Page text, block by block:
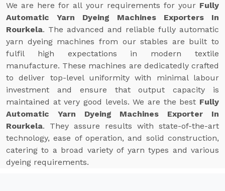
We are here for all your requirements for your Fully
Automatic Yarn Dyeing Machines Exporters In
Rourkela. The advanced and reliable fully automatic
yarn dyeing machines from our stables are built to
fulfil high expectations in modern textile
manufacture. These machines are dedicatedly crafted
to deliver top-level uniformity with minimal labour
investment and ensure that output capacity is
maintained at very good levels. We are the best Fully
Automatic Yarn Dyeing Machines Exporter In
Rourkela. They assure results with state-of-the-art
technology, ease of operation, and solid construction,
catering to a broad variety of yarn types and various
dyeing requirements.